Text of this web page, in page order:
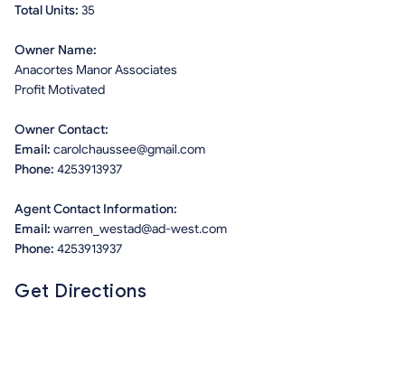
Total Units: 35
Owner Name:
Anacortes Manor Associates
Profit Motivated
Owner Contact:
Email: carolchaussee@gmail.com
Phone: 4253913937
Agent Contact Information:
Email: warren_westad@ad-west.com
Phone: 4253913937
Get Directions